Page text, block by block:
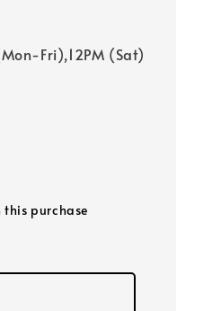
Fri),12PM (Sat)
this purchase